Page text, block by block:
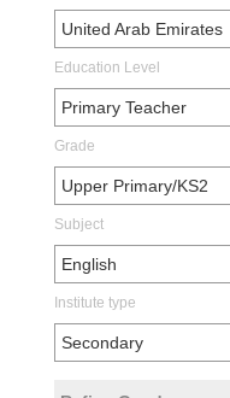
United Arab Emirates
Education Level
Primary Teacher
Grade
Upper Primary/KS2
Subject
English
Institute type
Secondary